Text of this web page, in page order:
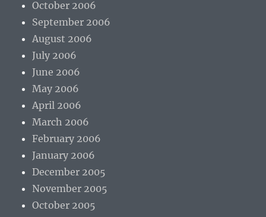
October 2006
September 2006
August 2006
July 2006
June 2006
May 2006
April 2006
March 2006
February 2006
January 2006
December 2005
November 2005
October 2005